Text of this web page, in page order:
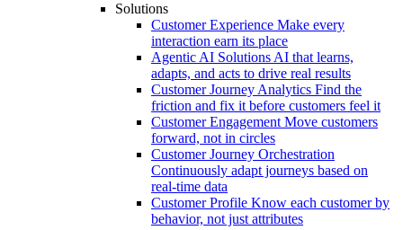
Solutions
Customer Experience Make every
interaction earn its place
Agentic AI SolutionsAI that learns,
adapts, and acts to drive real results
Customer Journey Analytics Find the
friction and fix it before customers feel it
Customer Engagement Move customers
forward, not in circles
Customer Journey Orchestration
Continuously adapt journeys based on
real-time data
Customer Profile Know each customer by
behavior, not just attributes